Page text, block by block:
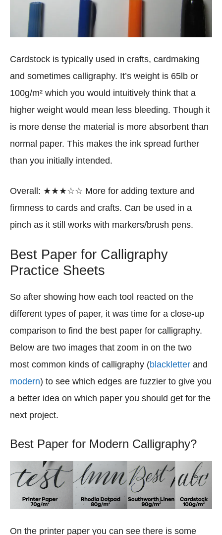
Cardstock is typically used in crafts, cardmaking
and sometimes calligraphy. It’s weight is 65lb or
100g/m² which you would intuitively think that a
higher weight would mean less bleeding. Though it
is more dense the material is more absorbent than
normal paper. This makes the ink spread further
than you initially intended.
Overall: ★★★☆☆ More for adding texture and
firmness to cards and crafts. Can be used in a
pinch as it still works with markers/brush pens.
Best Paper for Calligraphy
Practice Sheets
So after showing how each tool reacted on the
different types of paper, it was time for a close-up
comparison to find the best paper for calligraphy.
Below are two images that zoom in on the two
most common kinds of calligraphy (blackletter and
modern) to see which edges are fuzzier to give you
a better idea on which paper you should get for the
next project.
Best Paper for Modern Calligraphy?
On the printer paper you can see there is some